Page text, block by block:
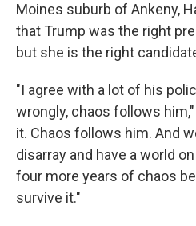
Moines suburb of Ankeny,
that Trump was the right
but she is the right
"I agree with a lot of his
wrongly, chaos follows
it. Chaos follows him. And
disarray and have a world
four more years of chaos
survive it."